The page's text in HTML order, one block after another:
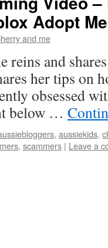
Adopt Me
and me
reins and
her tips on
obsessed
below …
, aussiekids,
, scammers | Leave a